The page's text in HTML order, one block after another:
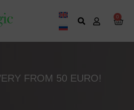
0
Cart
FROM 50 EURO!